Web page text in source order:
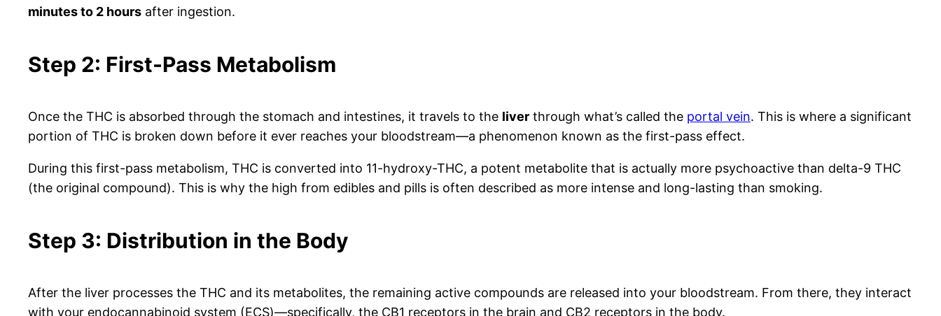
minutes to 2 hours after ingestion.
Step 2: First-Pass Metabolism
Once the THC is absorbed through the stomach and intestines, it travels to the liver through what’s called the portal vein. This is where a significant
portion of THC is broken down before it ever reaches your bloodstream—a phenomenon known as the first-pass effect.
During this first-pass metabolism, THC is converted into 11-hydroxy-THC, a potent metabolite that is actually more psychoactive than delta-9 THC
(the original compound). This is why the high from edibles and pills is often described as more intense and long-lasting than smoking.
Step 3: Distribution in the Body
After the liver processes the THC and its metabolites, the remaining active compounds are released into your bloodstream. From there, they interact
with your endocannabinoid system (ECS)—specifically, the CB1 receptors in the brain and CB2 receptors in the body.